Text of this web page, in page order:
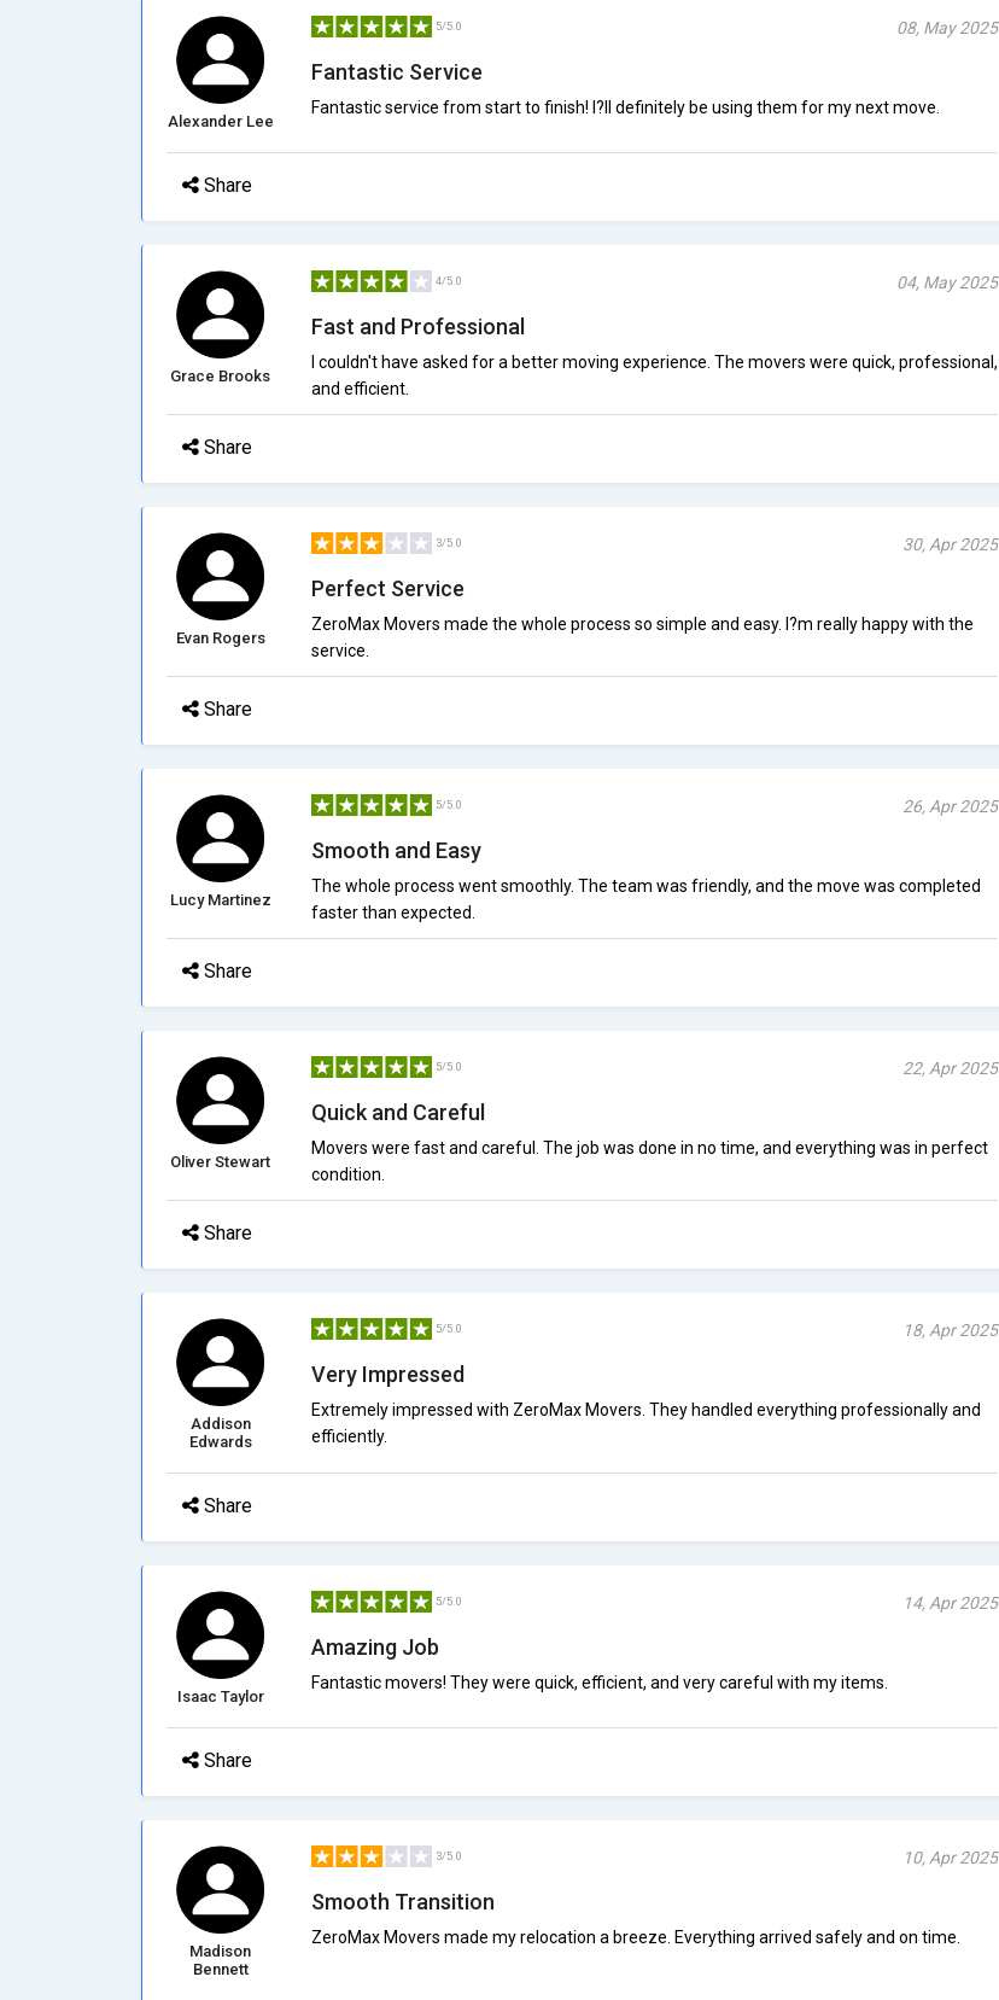
Alexander Lee
5/5.0 08, May 2025
Fantastic Service
Fantastic service from start to finish! I?ll definitely be using them for my next move.
Share
Grace Brooks
4/5.0 04, May 2025
Fast and Professional
I couldn't have asked for a better moving experience. The movers were quick, professional,
and efficient.
Share
Evan Rogers
3/5.0 30, Apr 2025
Perfect Service
ZeroMax Movers made the whole process so simple and easy. I?m really happy with the
service.
Share
Lucy Martinez
5/5.0 26, Apr 2025
Smooth and Easy
The whole process went smoothly. The team was friendly, and the move was completed
faster than expected.
Share
Oliver Stewart
5/5.0 22, Apr 2025
Quick and Careful
Movers were fast and careful. The job was done in no time, and everything was in perfect
condition.
Share
Addison
Edwards
5/5.0 18, Apr 2025
Very Impressed
Extremely impressed with ZeroMax Movers. They handled everything professionally and
efficiently.
Share
Isaac Taylor
5/5.0 14, Apr 2025
Amazing Job
Fantastic movers! They were quick, efficient, and very careful with my items.
Share
Madison
Bennett
3/5.0 10, Apr 2025
Smooth Transition
ZeroMax Movers made my relocation a breeze. Everything arrived safely and on time.